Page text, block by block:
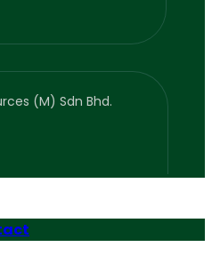
(M) Sdn Bhd.